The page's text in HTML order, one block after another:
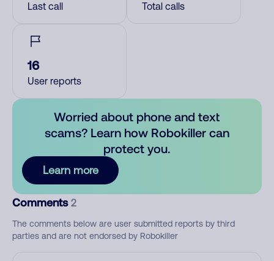
Last call Total calls
16
User reports
Worried about phone and text
scams? Learn how Robokiller can
protect you.
Learn more
Comments 2
The comments below are user submitted reports by third
parties and are not endorsed by Robokiller